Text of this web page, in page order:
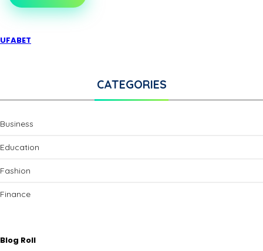
UFABET
CATEGORIES
Business
Education
Fashion
Finance
Blog Roll